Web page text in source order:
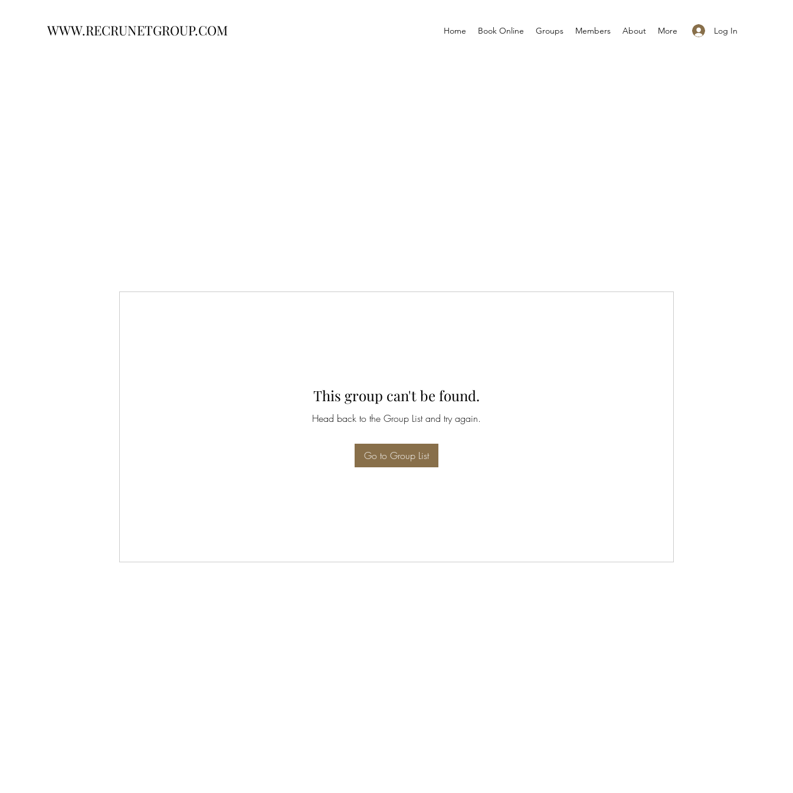
WWW.RECRUNETGROUP.COM Log In
Home Book Online Groups Members About More
This group can't be found.
Head back to the Group List and try again.
Go to Group List